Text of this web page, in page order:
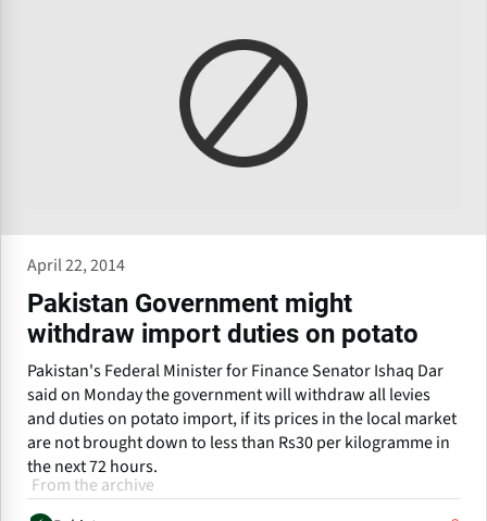
April 22, 2014
Pakistan Government might
withdraw import duties on potato
Pakistan's Federal Minister for Finance Senator Ishaq Dar
said on Monday the government will withdraw all levies
and duties on potato import, if its prices in the local market
are not brought down to less than Rs30 per kilogramme in
the next 72 hours.
From the archive